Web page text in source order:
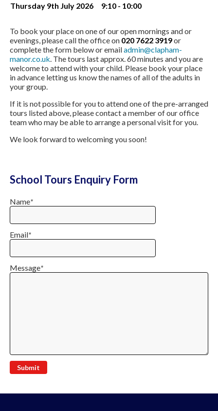
Thursday 9th July 2026 9:10 - 10:00
To book your place on one of our open mornings and or
evenings, please call the office on 020 7622 3919or
complete the form below or emailadmin@clapham-
manor.co.uk . The tours last approx. 60 minutes and you are
welcome to attend with your child. Please book your place
in advance letting us know the names of all of the adults in
your group.
If it is not possible for you to attend one of the pre-arranged
tours listed above, please contact a member of our office
team who may be able to arrange a personal visit for you.
We look forward to welcoming you soon!
School Tours Enquiry Form
Name*
Email*
Message*
Submit